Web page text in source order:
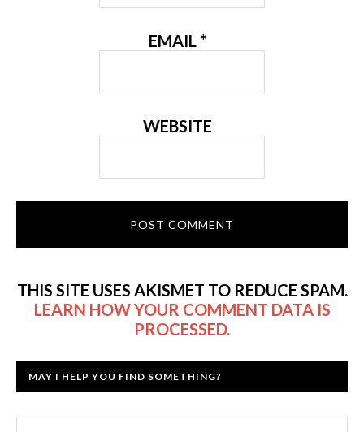
EMAIL *
WEBSITE
THIS SITE USES AKISMET TO REDUCE SPAM.
LEARN HOW YOUR COMMENT DATA IS
PROCESSED.
MAY I HELP YOU FIND SOMETHING?